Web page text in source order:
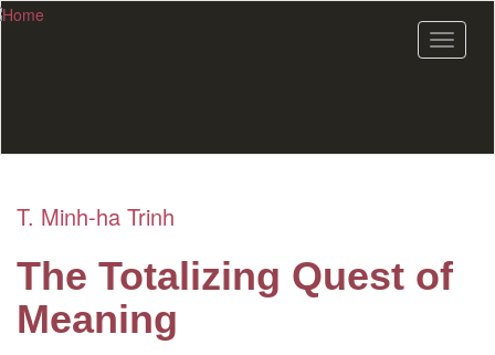
Skip
Toggle
T. Minh-ha Trinh
The Totalizing Quest of
Meaning